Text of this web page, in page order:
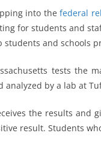
into thefederal
for students and
students and schools
tests the
analyzed by a lab at
the results and
result. Students